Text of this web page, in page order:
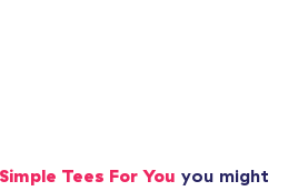
Simple Tees For You you might